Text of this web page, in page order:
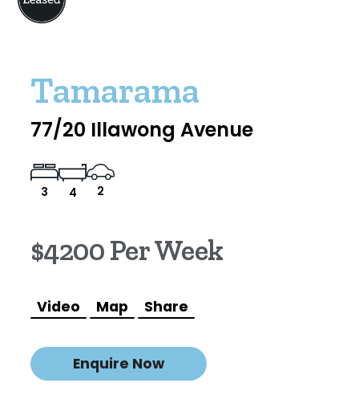
Tamarama
77/20 Illawong Avenue
3 4 2
$4200 Per Week
Video Map Share
Enquire Now